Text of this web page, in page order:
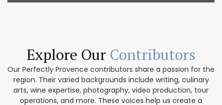
Explore Our Contributors
Our Perfectly Provence contributors share a passion for the
region. Their varied backgrounds include writing, culinary
arts, wine expertise, photography, video production, tour
operations, and more. These voices help us create a